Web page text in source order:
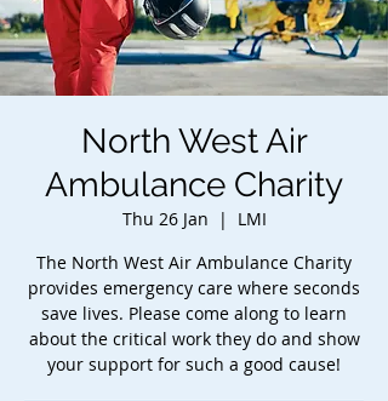
North West Air
Ambulance Charity
Thu 26 Jan
  |
LMI
The North West Air Ambulance Charity
provides emergency care where seconds
save lives. Please come along to learn
about the critical work they do and show
your support for such a good cause!